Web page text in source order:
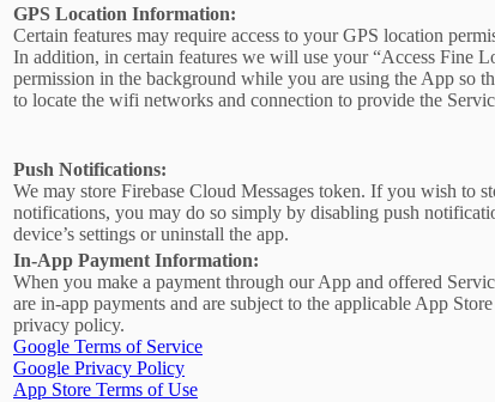
GPS Location Information:
Certain features may require access to your GPS location
In addition, in certain features we will use your “Access Fine
permission in the background while you are using the App so
to locate the wifi networks and connection to provide the
Push Notifications:
We may store Firebase Cloud Messages token. If you wish to
notifications, you may do so simply by disabling push
device’s settings or uninstall the app.
In-App Payment Information:
When you make a payment through our App and offered
are in-app payments and are subject to the applicable App
privacy policy.
Google Terms of Service
Google Privacy Policy
App Store Terms of Use